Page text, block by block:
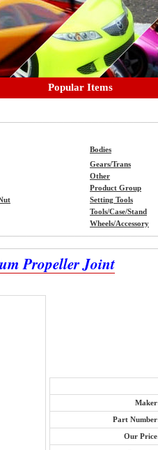
Popular Items
Bodies
Gears/Trans
Other
Product Group
Setting Tools
Tools/Case/Stand
Wheels/Accessory
Propeller Joint
Part
Our